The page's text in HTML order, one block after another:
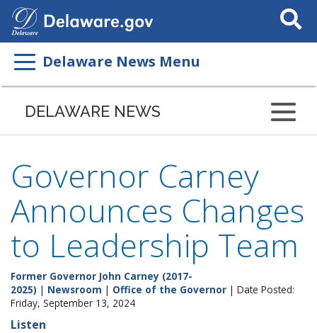
Search
This
Delaware News Menu
DELAWARE NEWS
Governor Carney
Announces Changes
to Leadership Team
Former Governor John Carney (2017-
2025) | Newsroom | Office of the Governor | Date Posted:
Friday, September 13, 2024
Listen